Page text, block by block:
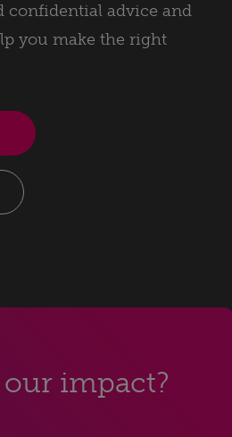
confidential advice and
you make the right
impact?